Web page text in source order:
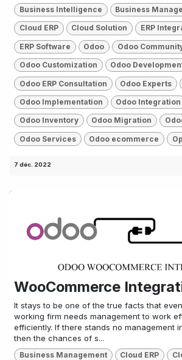
Business Intelligence Business
Cloud ERP Cloud Solution ERP
ERP Software Odoo Odoo
Odoo Customization Odoo
Odoo ERP Consultation Odoo Experts
Odoo Implementation Odoo Integration
Odoo Inventory Odoo Migration
Odoo Services Odoo ecommerce
7 déc. 2022
WooCommerce
It stays to be one of the true facts that
working firm needs management to work
efficiently. If there stands no management
then the chances of s...
Business Management Cloud ERP